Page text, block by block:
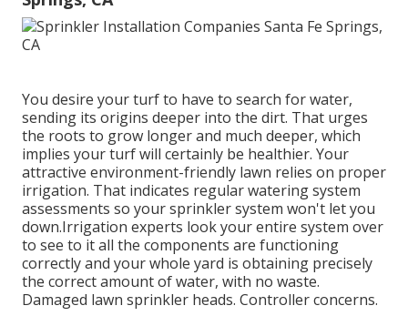
You desire your turf to have to search for water,
sending its origins deeper into the dirt. That urges
the roots to grow longer and much deeper, which
implies your turf will certainly be healthier. Your
attractive environment-friendly lawn relies on proper
irrigation. That indicates regular watering system
assessments so your sprinkler system won't let you
down.Irrigation experts look your entire system over
to see to it all the components are functioning
correctly and your whole yard is obtaining precisely
the correct amount of water, with no waste.
Damaged lawn sprinkler heads. Controller concerns.